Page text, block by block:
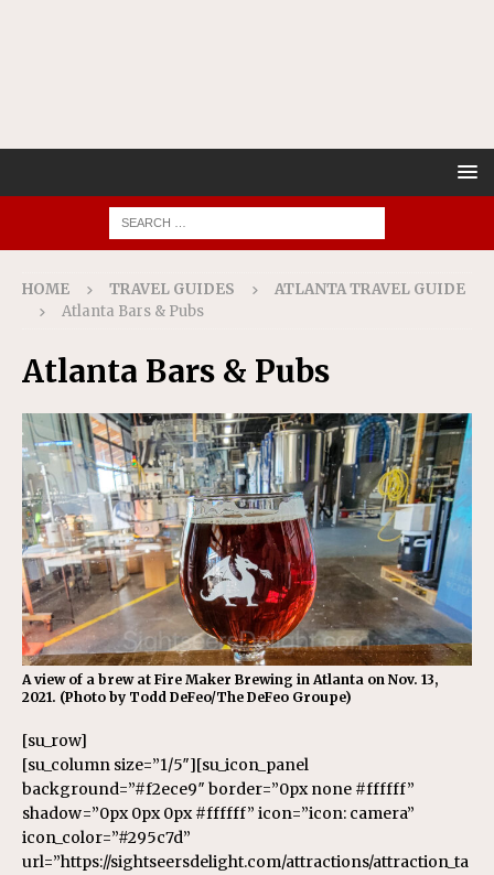
HOME TRAVEL GUIDES
ATLANTA TRAVEL GUIDE
Atlanta Bars & Pubs
Atlanta Bars & Pubs
A view of a brew at Fire Maker Brewing in Atlanta on Nov. 13,
2021. (Photo by Todd DeFeo/The DeFeo Groupe)
[su_row]
[su_column size=”1/5″][su_icon_panel
background=”#f2ece9″ border=”0px none #ffffff”
shadow=”0px 0px 0px #ffffff” icon=”icon: camera”
icon_color=”#295c7d”
url=”https://sightseersdelight.com/attractions/attraction_ta